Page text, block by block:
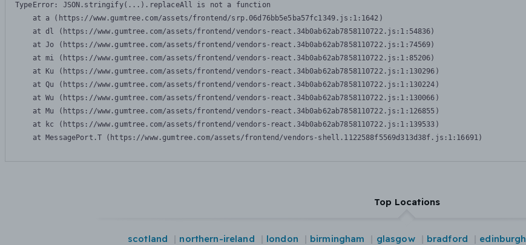
TypeError: JSON.stringify(...).replaceAll is not a function
    at a (https://www.gumtree.com/assets/frontend/srp.06d76bb5e5ba57fc1349.js:1:1642)
    at dl (https://www.gumtree.com/assets/frontend/vendors-react.34b0ab62ab7858110722.js:1:54836)
    at Jo (https://www.gumtree.com/assets/frontend/vendors-react.34b0ab62ab7858110722.js:1:74569)
    at mi (https://www.gumtree.com/assets/frontend/vendors-react.34b0ab62ab7858110722.js:1:85206)
    at Ku (https://www.gumtree.com/assets/frontend/vendors-react.34b0ab62ab7858110722.js:1:130296)
    at Qu (https://www.gumtree.com/assets/frontend/vendors-react.34b0ab62ab7858110722.js:1:130224)
    at Wu (https://www.gumtree.com/assets/frontend/vendors-react.34b0ab62ab7858110722.js:1:130066)
    at Mu (https://www.gumtree.com/assets/frontend/vendors-react.34b0ab62ab7858110722.js:1:126855)
    at kc (https://www.gumtree.com/assets/frontend/vendors-react.34b0ab62ab7858110722.js:1:139533)
    at MessagePort.T (https://www.gumtree.com/assets/frontend/vendors-shell.1122588f5569d313d38f.js:1:16691)
Top Locations
scotland northern-ireland london birmingham glasgow bradford edinburgh